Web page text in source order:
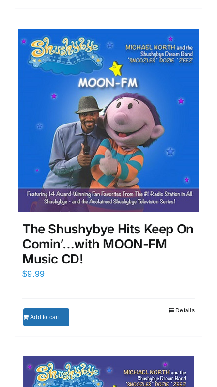
The Shushybye Hits Keep On
Comin’…with MOON-FM
Music CD!
$9.99
Add to cart
Details